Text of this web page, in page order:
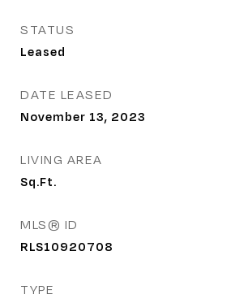
STATUS
Leased
DATE LEASED
November 13, 2023
LIVING AREA
Sq.Ft.
MLS® ID
RLS10920708
TYPE